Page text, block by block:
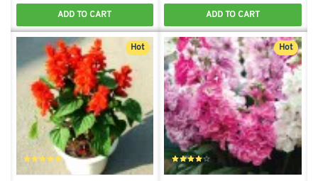
ADD TO CART ADD TO CART
Hot Hot